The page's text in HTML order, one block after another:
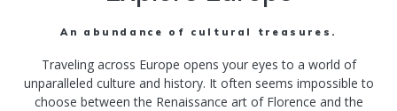
An abundance of cultural treasures.
Traveling across Europe opens your eyes to a world of
unparalleled culture and history. It often seems impossible to
choose between the Renaissance art of Florence and the